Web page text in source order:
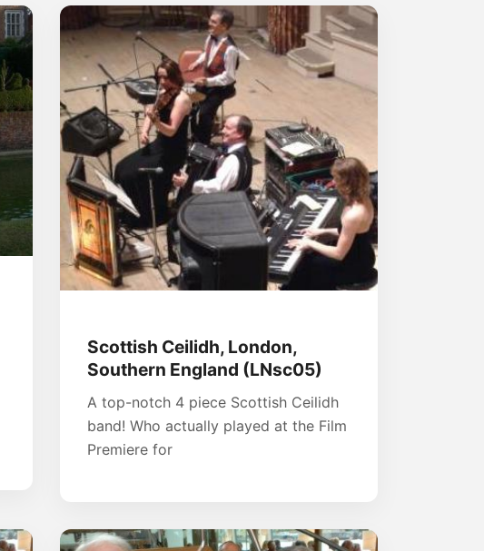
Scottish Ceilidh, London,
Southern England (LNsc05)
A top-notch 4 piece Scottish Ceilidh
band! Who actually played at the Film
Premiere for